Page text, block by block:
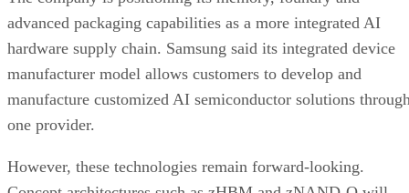
advanced packaging capabilities as a more integrated AI
hardware supply chain. Samsung said its integrated device
manufacturer model allows customers to develop and
manufacture customized AI semiconductor solutions
one provider.
However, these technologies remain forward-looking.